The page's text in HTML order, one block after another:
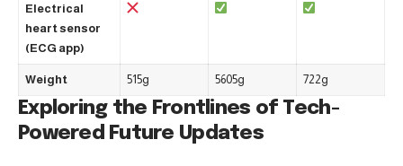
Electrical
heart sensor
(ECG app)
Weight 515g 5605g 722g
Exploring the Frontlines of Tech-
Powered Future Updates